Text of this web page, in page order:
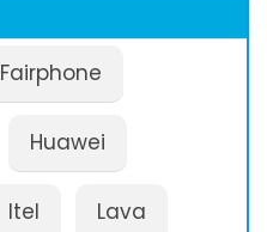
Fairphone
Huawei
Itel Lava